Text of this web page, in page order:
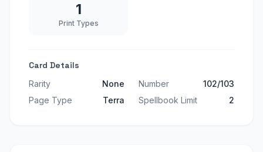
1
Print Types
Card Details
Rarity None Number
102/103
Page Type
Terra Spellbook Limit 2